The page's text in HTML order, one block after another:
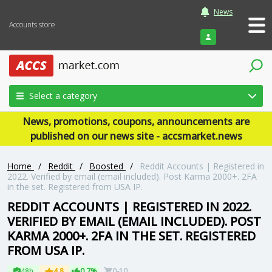
Accounts store
News
Login
Select a category
News, promotions, coupons, announcements are
published on our news site - accsmarket.news
Home / Reddit / Boosted /
Reddit Accounts | Registered in
2022. Verified by email (email included). Post Karma 2000+. 2FA
in the set. Registered from USA IP.
REDDIT ACCOUNTS | REGISTERED IN 2022.
VERIFIED BY EMAIL (EMAIL INCLUDED). POST
KARMA 2000+. 2FA IN THE SET. REGISTERED
FROM USA IP.